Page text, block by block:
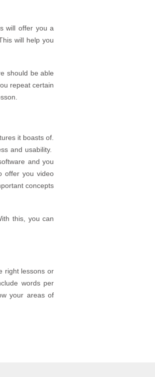
will offer you a
will help you
should be able
repeat certain
it boasts of.
and usability.
and you
offer you video
concepts
this, you can
right lessons or
words per
your areas of